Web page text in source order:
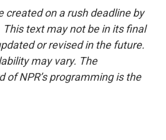
created on a rush deadline by
This text may not be in its final
or revised in the future.
may vary. The
of NPR’s programming is the